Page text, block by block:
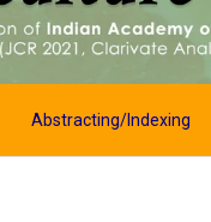
Abstracting/Indexing